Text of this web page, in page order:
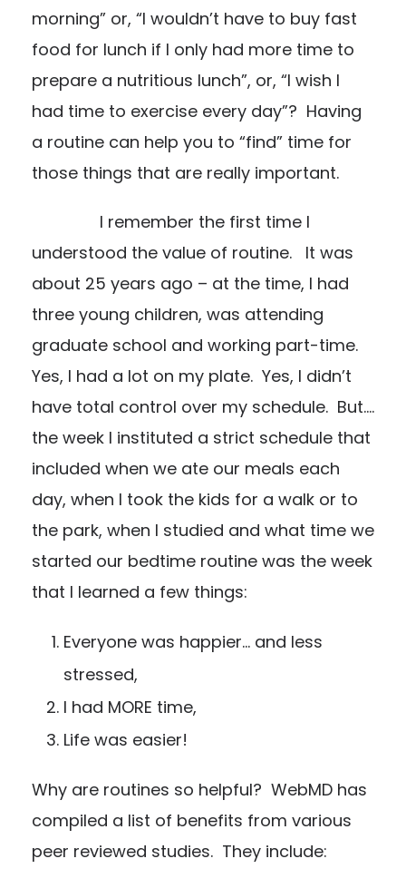
morning” or, “I wouldn’t have to buy fast
food for lunch if I only had more time to
prepare a nutritious lunch”, or, “I wish I
had time to exercise every day”? Having
a routine can help you to “find” time for
those things that are really important.
I remember the first time I
understood the value of routine. It was
about 25 years ago – at the time, I had
three young children, was attending
graduate school and working part-time.
Yes, I had a lot on my plate. Yes, I didn’t
have total control over my schedule. But….
the week I instituted a strict schedule that
included when we ate our meals each
day, when I took the kids for a walk or to
the park, when I studied and what time we
started our bedtime routine was the week
that I learned a few things:
Everyone was happier… and less
stressed,
I had MORE time,
Life was easier!
Why are routines so helpful? WebMD has
compiled a list of benefits from various
peer reviewed studies. They include: